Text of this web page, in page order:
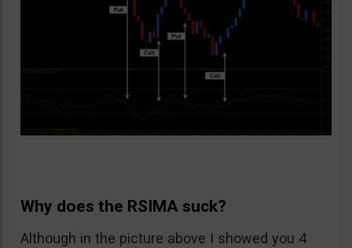
Why does the RSIMA suck?
Although in the picture above I showed you 4